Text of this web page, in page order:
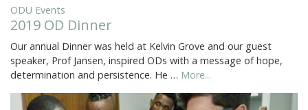
ODU Events
2019 OD Dinner
Our annual Dinner was held at Kelvin Grove and our guest
speaker, Prof Jansen, inspired ODs with a message of hope,
determination and persistence. He … More...